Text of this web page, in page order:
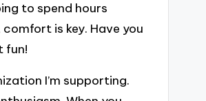
to spend hours
is key. Have you
fun!
I’m supporting.